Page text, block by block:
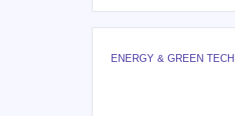
ENERGY & GREEN TECH